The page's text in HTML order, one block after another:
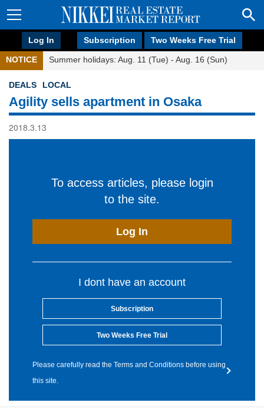
Log In Subscription Two Weeks Free Trial
NOTICE Summer holidays: Aug. 11 (Tue) - Aug. 16 (Sun)
DEALS LOCAL
Agility sells apartment in Osaka
2018.3.13
To access articles, please login
to the site.
Log In
I dont have an account
Subscription
Two Weeks Free Trial
Please carefully read the Terms and Conditions before using
this site.